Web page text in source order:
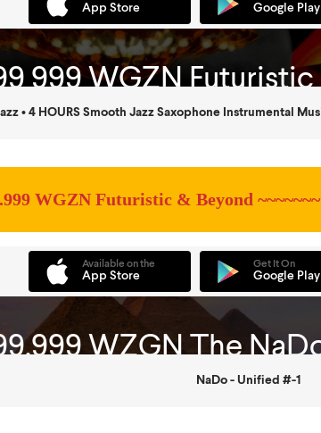
WGZN Futuristic & Beyond ~~~~~~~